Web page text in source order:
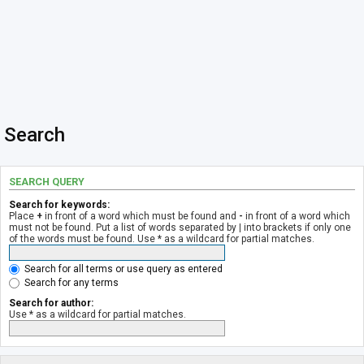
Search
SEARCH QUERY
Search for keywords:
Place + in front of a word which must be found and - in front of a word which
must not be found. Put a list of words separated by | into brackets if only one
of the words must be found. Use * as a wildcard for partial matches.
Search for all terms or use query as entered
Search for any terms
Search for author:
Use * as a wildcard for partial matches.